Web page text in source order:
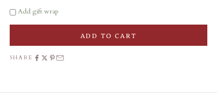
Add gift wrap
ADD TO CART
SHARE